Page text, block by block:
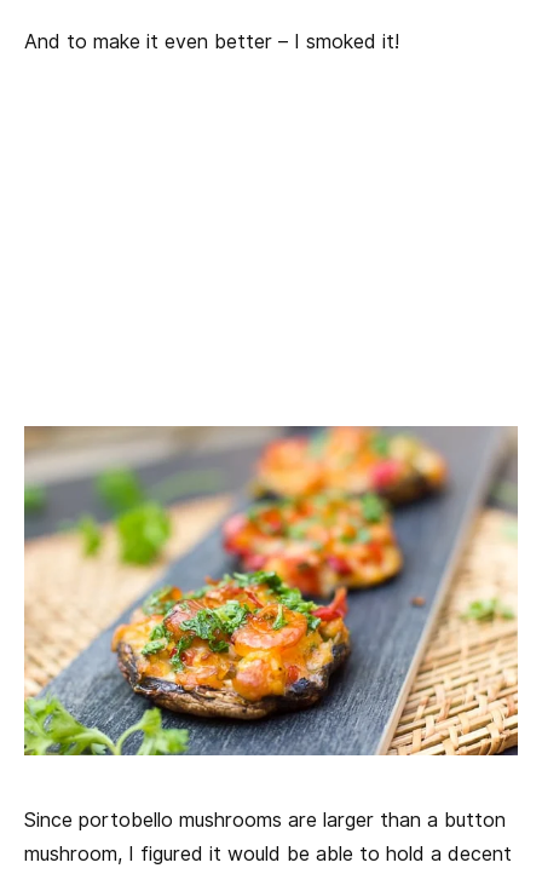
And to make it even better – I smoked it!
Since portobello mushrooms are larger than a button
mushroom, I figured it would be able to hold a decent